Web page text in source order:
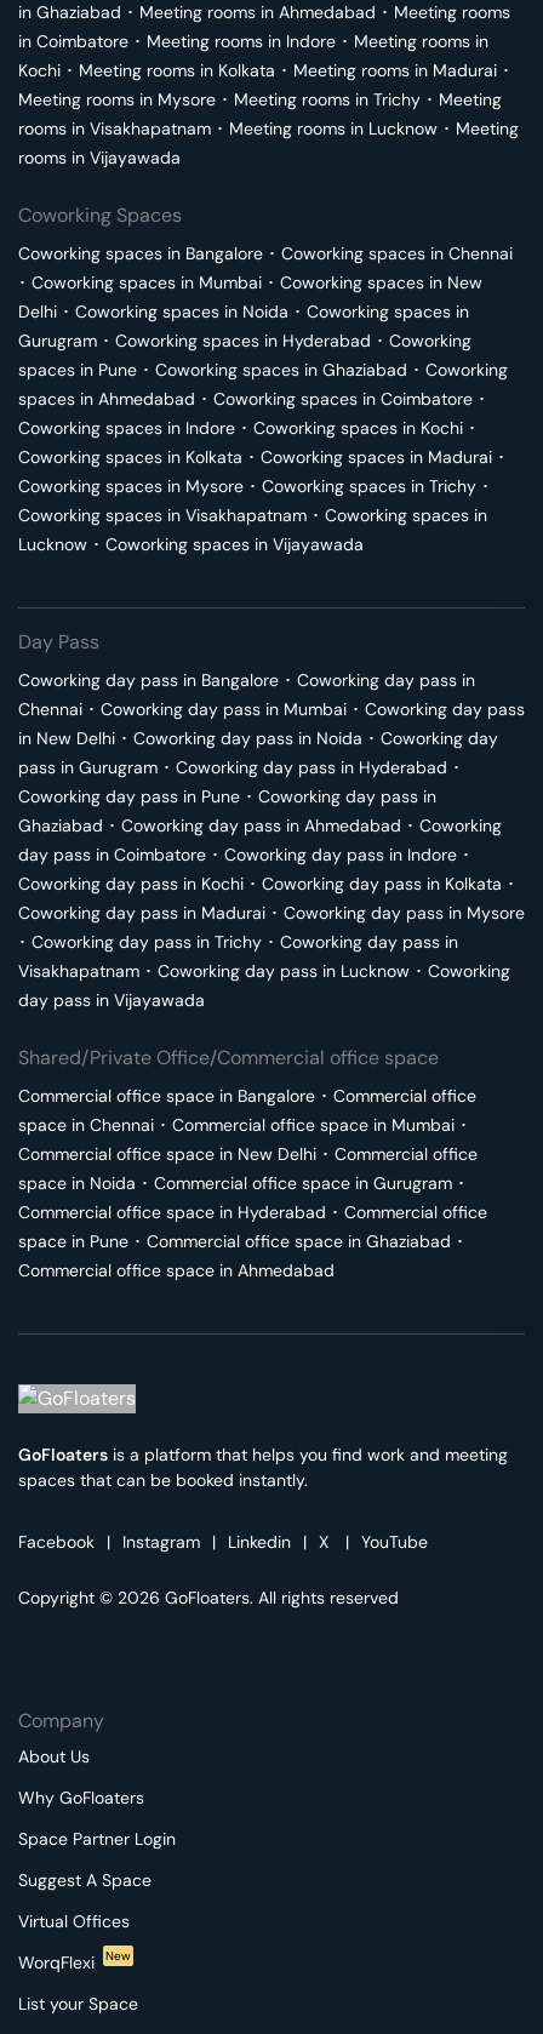
in Ghaziabad ･ Meeting rooms in Ahmedabad ･ Meeting rooms
in Coimbatore ･ Meeting rooms in Indore ･ Meeting rooms in
Kochi ･ Meeting rooms in Kolkata ･ Meeting rooms in Madurai ･
Meeting rooms in Mysore ･ Meeting rooms in Trichy ･ Meeting
rooms in Visakhapatnam ･ Meeting rooms in Lucknow ･ Meeting
rooms in Vijayawada
Coworking Spaces
Coworking spaces in Bangalore ･ Coworking spaces in Chennai
･ Coworking spaces in Mumbai ･ Coworking spaces in New
Delhi ･ Coworking spaces in Noida ･ Coworking spaces in
Gurugram ･ Coworking spaces in Hyderabad ･ Coworking
spaces in Pune ･ Coworking spaces in Ghaziabad ･ Coworking
spaces in Ahmedabad ･ Coworking spaces in Coimbatore ･
Coworking spaces in Indore ･ Coworking spaces in Kochi ･
Coworking spaces in Kolkata ･ Coworking spaces in Madurai ･
Coworking spaces in Mysore ･ Coworking spaces in Trichy ･
Coworking spaces in Visakhapatnam ･ Coworking spaces in
Lucknow ･ Coworking spaces in Vijayawada
Day Pass
Coworking day pass in Bangalore ･ Coworking day pass in
Chennai ･ Coworking day pass in Mumbai ･ Coworking day pass
in New Delhi ･ Coworking day pass in Noida ･ Coworking day
pass in Gurugram ･ Coworking day pass in Hyderabad ･
Coworking day pass in Pune ･ Coworking day pass in
Ghaziabad ･ Coworking day pass in Ahmedabad ･ Coworking
day pass in Coimbatore ･ Coworking day pass in Indore ･
Coworking day pass in Kochi ･ Coworking day pass in Kolkata ･
Coworking day pass in Madurai ･ Coworking day pass in Mysore
･ Coworking day pass in Trichy ･ Coworking day pass in
Visakhapatnam ･ Coworking day pass in Lucknow ･ Coworking
day pass in Vijayawada
Shared/Private Office/Commercial office space
Commercial office space in Bangalore ･ Commercial office
space in Chennai ･ Commercial office space in Mumbai ･
Commercial office space in New Delhi ･ Commercial office
space in Noida ･ Commercial office space in Gurugram ･
Commercial office space in Hyderabad ･ Commercial office
space in Pune ･ Commercial office space in Ghaziabad ･
Commercial office space in Ahmedabad
GoFloaters is a platform that helps you find work and meeting
spaces that can be booked instantly.
Facebook | Instagram | Linkedin | X | YouTube
Copyright © 2026 GoFloaters. All rights reserved
Company
About Us
Why GoFloaters
Space Partner Login
Suggest A Space
Virtual Offices
WorqFlexi
New
List your Space